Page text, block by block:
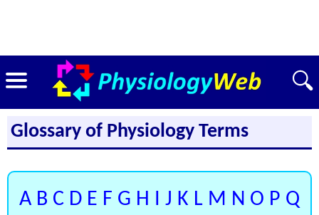
Glossary of Physiology Terms
A B C D E F G H I J K L M N O P Q